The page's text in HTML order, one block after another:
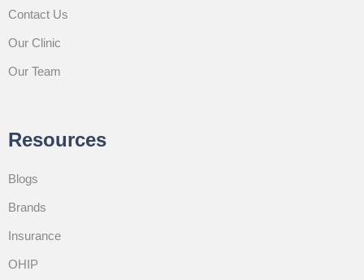
Contact Us
Our Clinic
Our Team
Resources
Blogs
Brands
Insurance
OHIP